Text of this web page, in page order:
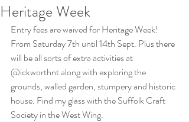
Heritage Week
Entry fees are waived for Heritage Week!
From Saturday 7th until 14th Sept. Plus there
will be all sorts of extra activities at
@ickworthnt along with exploring the
grounds, walled garden, stumpery and historic
house. Find my glass with the Suffolk Craft
Society in the West Wing.